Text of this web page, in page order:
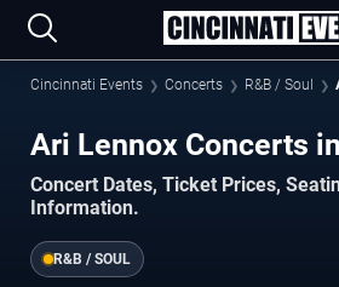
Cincinnati Events Concerts R&B / Soul
Ari Lennox Concerts
Concert Dates, Ticket Prices,
Information.
R&B / SOUL